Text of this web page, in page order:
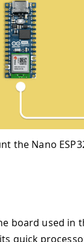
the Nano
board used in
quick